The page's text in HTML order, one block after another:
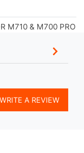
M710 & M700 PRO
WRITE A REVIEW